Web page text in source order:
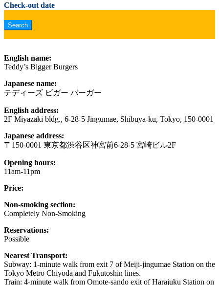
Check-out date
English name:
Teddy’s Bigger Burgers
Japanese name:
テディーズ ビガー バーガー
English address:
2F Miyazaki bldg., 6-28-5 Jingumae, Shibuya-ku, Tokyo, 150-0001
Japanese address:
〒150-0001 東京都渋谷区神宮前6-28-5 宮崎ビル2F
Opening hours:
11am-11pm
Price:
Non-smoking section:
Completely Non-Smoking
Reservations:
Possible
Nearest Transport:
Subway: 1-minute walk from exit 7 of Meiji-jingumae Station on the
Tokyo Metro Chiyoda and Fukutoshin lines.
Train: 4-minute walk from Omote-sando exit of Harajuku Station on